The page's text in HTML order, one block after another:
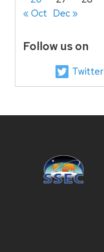
« Oct Dec »
Follow us on
Twitter